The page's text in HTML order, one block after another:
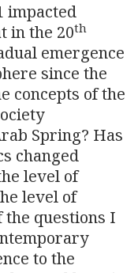
impacted
in the 20th
emergence
since the
concepts of the
Spring? Has
changed
level of
level of
the questions I
to the